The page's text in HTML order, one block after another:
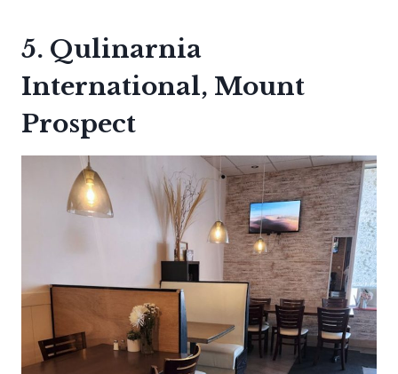
5. Qulinarnia
International, Mount
Prospect